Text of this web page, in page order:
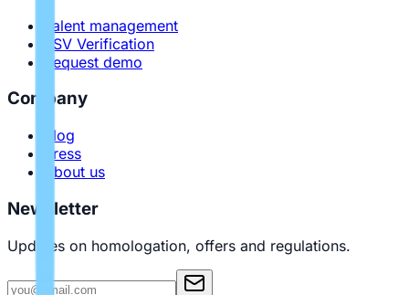
Talent management
PSV Verification
Request demo
Company
Blog
Press
About us
Newsletter
Updates on homologation, offers and regulations.